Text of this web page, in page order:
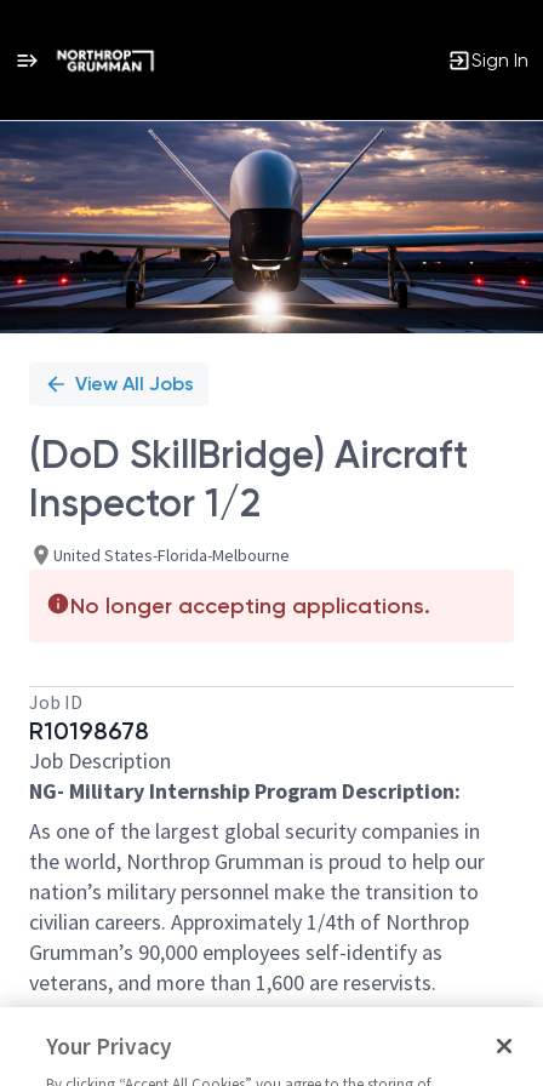
Sign In
Single
Position
View All Jobs
(DoD SkillBridge) Aircraft
Inspector 1/2
United States-Florida-Melbourne
No longer accepting applications.
Job ID
R10198678
Job Description
NG- Military Internship Program Description:
As one of the largest global security companies in
the world, Northrop Grumman is proud to help our
nation’s military personnel make the transition to
civilian careers. Approximately 1/4th of Northrop
Grumman’s 90,000 employees self-identify as
veterans, and more than 1,600 are reservists.
(NG-MIP) is an approved SkillBridge Program under
Your Privacy